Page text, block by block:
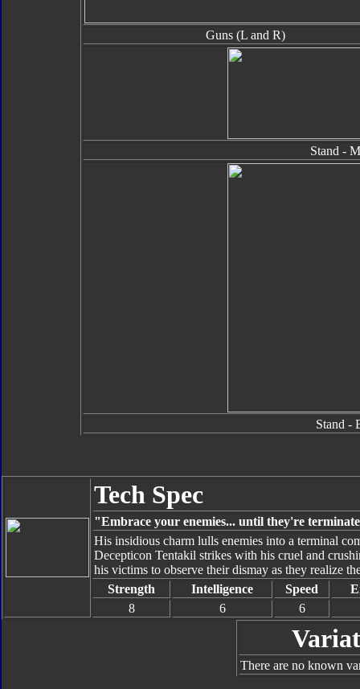
Guns (L and R)
Stand -
Stand -
Tech Spec
"Embrace your enemies... until they're
His insidious charm lulls enemies into a terminal
Decepticon Tentakil strikes with his cruel and
his victims to observe their dismay as they realize
Strength
Intelligence Speed
8
6 6
There are no known